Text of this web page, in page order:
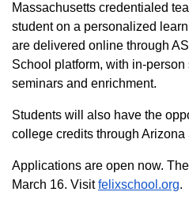
Massachusetts credentialed
student on a personalized
are delivered online through
School platform, with in-
seminars and enrichment.
Students will also have the
college credits through Arizona
Applications are open now.
March 16. Visitfelixschool.org.